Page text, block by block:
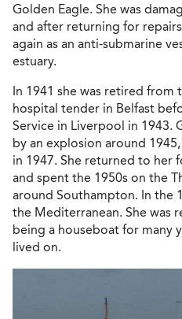
Golden Eagle. She was
and after returning for
again as an anti-submarine
estuary.
In 1941 she was retired from
hospital tender in Belfast
Service in Liverpool in 1943.
by an explosion around
in 1947. She returned to her
and spent the 1950s on the
around Southampton. In the
the Mediterranean. She was
being a houseboat for many
lived on.